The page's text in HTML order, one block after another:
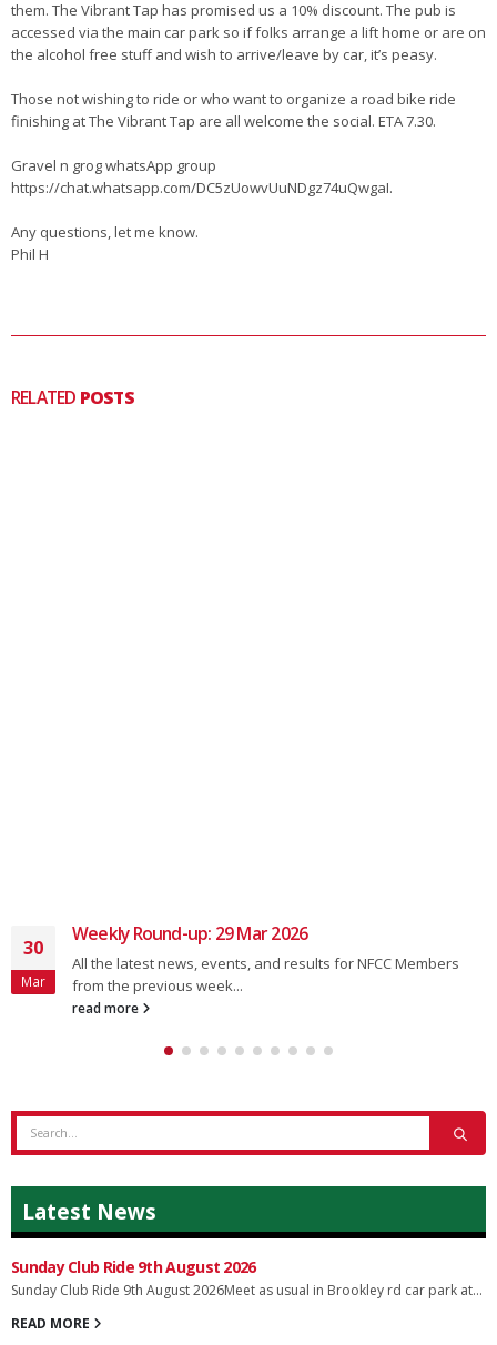
them. The Vibrant Tap has promised us a 10% discount. The pub is
accessed via the main car park so if folks arrange a lift home or are on
the alcohol free stuff and wish to arrive/leave by car, it’s peasy.
Those not wishing to ride or who want to organize a road bike ride
finishing at The Vibrant Tap are all welcome the social. ETA 7.30.
Gravel n grog whatsApp group
https://chat.whatsapp.com/DC5zUowvUuNDgz74uQwgaI.
Any questions, let me know.
Phil H
RELATED POSTS
Members
01
Dec
Weekly Round-up: 30 Nov 2025
All the latest news, events, and results
from the previous week...
Latest News
Sunday Club Ride 9th August 2026
Sunday Club Ride 9th August 2026Meet as usual in Brookley rd car park at...
READ MORE